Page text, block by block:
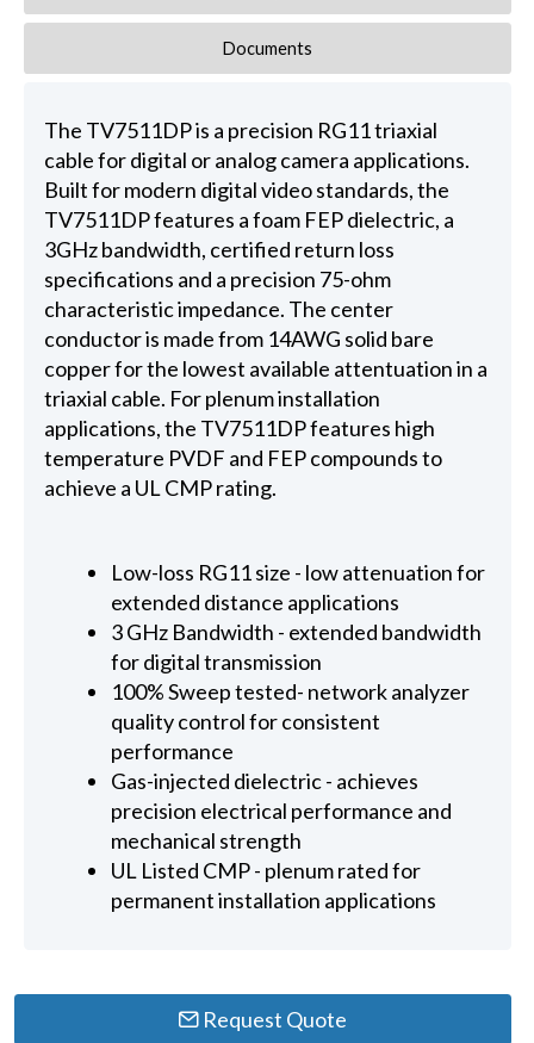
Documents
The TV7511DP is a precision RG11 triaxial
cable for digital or analog camera applications.
Built for modern digital video standards, the
TV7511DP features a foam FEP dielectric, a
3GHz bandwidth, certified return loss
specifications and a precision 75-ohm
characteristic impedance. The center
conductor is made from 14AWG solid bare
copper for the lowest available attentuation in a
triaxial cable. For plenum installation
applications, the TV7511DP features high
temperature PVDF and FEP compounds to
achieve a UL CMP rating.
Low-loss RG11 size - low attenuation for
extended distance applications
3 GHz Bandwidth - extended bandwidth
for digital transmission
100% Sweep tested- network analyzer
quality control for consistent
performance
Gas-injected dielectric - achieves
precision electrical performance and
mechanical strength
UL Listed CMP - plenum rated for
permanent installation applications
Request Quote